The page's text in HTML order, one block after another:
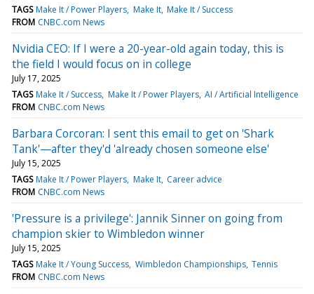
TAGS Make It / Power Players Make It Make It / Success
FROM CNBC.com News
Nvidia CEO: If I were a 20-year-old again today, this is
the field I would focus on in college
July 17, 2025
TAGS Make It / Success Make It / Power Players AI / Artificial Intelligence
FROM CNBC.com News
Barbara Corcoran: I sent this email to get on 'Shark
Tank'—after they'd 'already chosen someone else'
July 15, 2025
TAGS Make It / Power Players Make It Career advice
FROM CNBC.com News
'Pressure is a privilege': Jannik Sinner on going from
champion skier to Wimbledon winner
July 15, 2025
TAGS Make It / Young Success Wimbledon Championships Tennis
FROM CNBC.com News